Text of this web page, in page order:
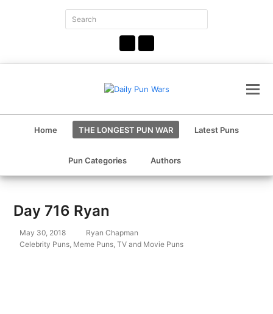
Search
Home THE LONGEST PUN WAR Latest Puns
Pun Categories Authors
Day 716 Ryan
May 30, 2018
Ryan Chapman
Celebrity Puns Meme Puns ,TV and Movie Puns